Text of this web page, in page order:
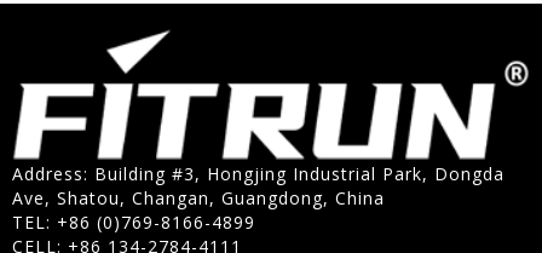
Address: Building #3, Hongjing Industrial Park, Dongda
Ave, Shatou, Changan, Guangdong, China
TEL: +86 (0)769-8166-4899
CELL: +86 134-2784-4111